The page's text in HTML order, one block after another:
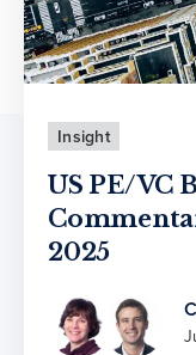
Insight
US PE/VC
2025